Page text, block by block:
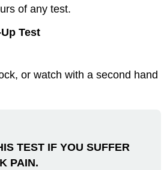
of any test.
Test
or watch with a second hand
TEST IF YOU SUFFER
PAIN.